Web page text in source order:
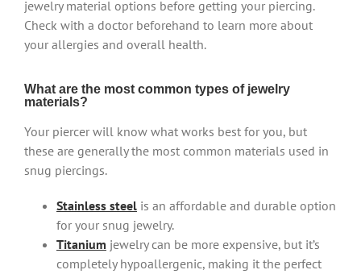
jewelry material options before getting your piercing.
Check with a doctor beforehand to learn more about
your allergies and overall health.
What are the most common types of jewelry
materials?
Your piercer will know what works best for you, but
these are generally the most common materials used in
snug piercings.
Stainless steel is an affordable and durable option
for your snug jewelry.
Titanium jewelry can be more expensive, but it’s
completely hypoallergenic, making it the perfect